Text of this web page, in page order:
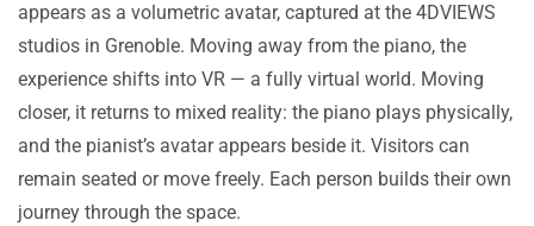
appears as a volumetric avatar, captured at the 4DVIEWS
studios in Grenoble. Moving away from the piano, the
experience shifts into VR — a fully virtual world. Moving
closer, it returns to mixed reality: the piano plays physically,
and the pianist’s avatar appears beside it. Visitors can
remain seated or move freely. Each person builds their own
journey through the space.